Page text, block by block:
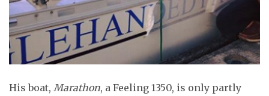
His boat, Marathon, a Feeling 1350, is only partly